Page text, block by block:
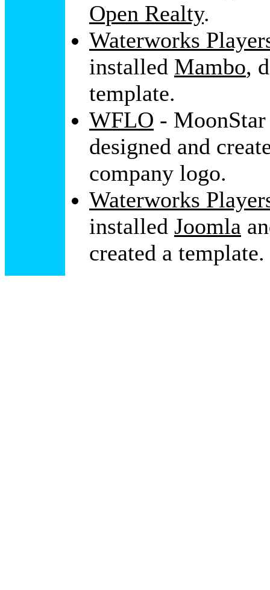
Open Realty.
Waterworks
installed Mambo,
template.
WFLO -
designed and
company logo.
Waterworks
installed Joomla
created a template.